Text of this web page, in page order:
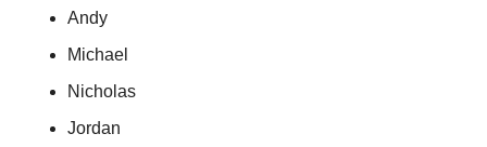
Andy
Michael
Nicholas
Jordan